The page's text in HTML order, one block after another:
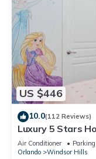
US $446
10.0(112 Reviews)
Luxury 5 Stars
Rooms, Game
Air Conditioner Parking
Orlando
Windsor Hills